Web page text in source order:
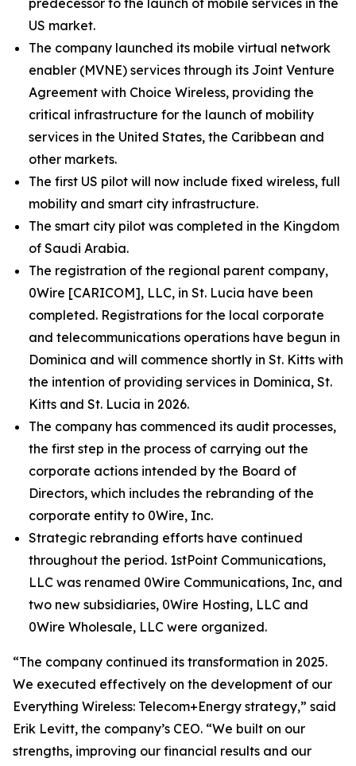
predecessor to the launch of mobile services in the
US market.
The company launched its mobile virtual network
enabler (MVNE) services through its Joint Venture
Agreement with Choice Wireless, providing the
critical infrastructure for the launch of mobility
services in the United States, the Caribbean and
other markets.
The first US pilot will now include fixed wireless, full
mobility and smart city infrastructure.
The smart city pilot was completed in the Kingdom
of Saudi Arabia.
The registration of the regional parent company,
0Wire [CARICOM], LLC, in St. Lucia have been
completed. Registrations for the local corporate
and telecommunications operations have begun in
Dominica and will commence shortly in St. Kitts with
the intention of providing services in Dominica, St.
Kitts and St. Lucia in 2026.
The company has commenced its audit processes,
the first step in the process of carrying out the
corporate actions intended by the Board of
Directors, which includes the rebranding of the
corporate entity to 0Wire, Inc.
Strategic rebranding efforts have continued
throughout the period. 1stPoint Communications,
LLC was renamed 0Wire Communications, Inc, and
two new subsidiaries, 0Wire Hosting, LLC and
0Wire Wholesale, LLC were organized.
“The company continued its transformation in 2025.
We executed effectively on the development of our
Everything Wireless: Telecom+Energy strategy,” said
Erik Levitt, the company’s CEO. “We built on our
strengths, improving our financial results and our